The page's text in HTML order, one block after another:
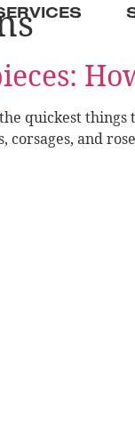
quickest
corsages, and